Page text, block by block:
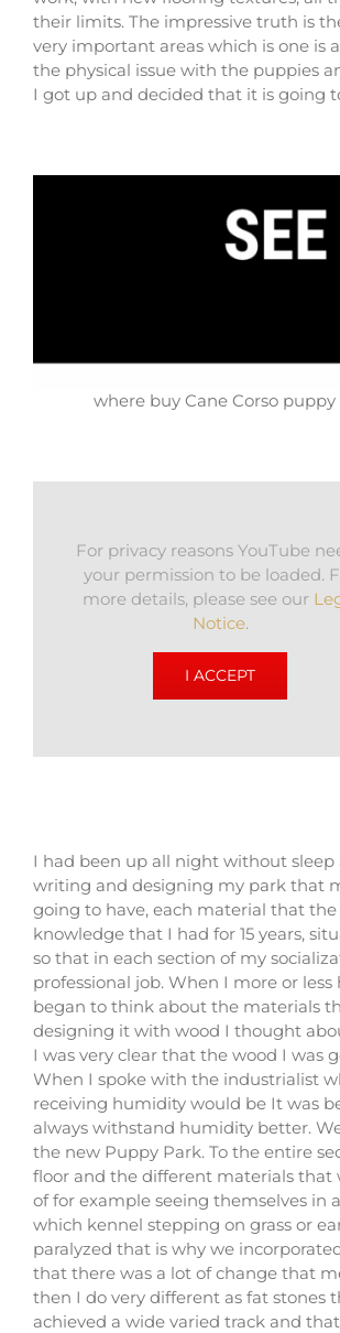
their limits. The impressive truth is
very important areas which is one is
the physical issue with the puppies
I got up and decided that it is going
where buy Cane Corso
For privacy reasons YouTube
your permission to be loaded.
more details, please see our
Notice.
I ACCEPT
I had been up all night without
writing and designing my park that
going to have, each material that
knowledge that I had for 15 years,
so that in each section of my
professional job. When I more or
began to think about the materials
designing it with wood I thought
I was very clear that the wood I was
When I spoke with the industrialist
receiving humidity would be It was
always withstand humidity better.
the new Puppy Park. To the entire
floor and the different materials that
of for example seeing themselves in
which kennel stepping on grass or
paralyzed that is why we
that there was a lot of change that
then I do very different as fat stones
achieved a wide varied track and